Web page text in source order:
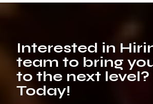
Interested in
team to bring
to the next
Today!